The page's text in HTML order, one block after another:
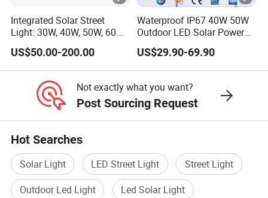
Integrated Solar Street
Light: 30W, 40W, 50W, 60W
Options
US$50.00-200.00
Waterproof IP67 40W 50W
Outdoor LED Solar Power
Panel Street Road Garden
Lighting
US$29.90-69.90
Not exactly what you want?
Post Sourcing Request
Hot Searches
Solar Light LED Street Light
Street Light
Outdoor Led Light
Led Solar Light